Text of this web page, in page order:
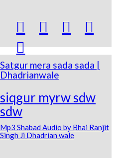
  


Satgur mera sada sada |
Dhadrianwale
siqgur myrw sdw
sdw
Mp3 Shabad Audio by Bhai Ranjit
Singh Ji Dhadrian wale